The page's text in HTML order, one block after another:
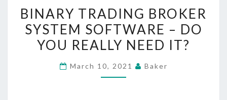
TRADING
BROKER
SYSTEM
–
BINARY TRADING BROKER
SYSTEM SOFTWARE – DO
YOU REALLY NEED IT?
March 10, 2021 Baker